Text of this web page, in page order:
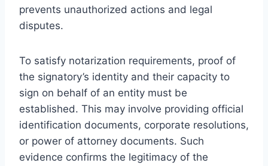
prevents unauthorized actions and legal
disputes.
To satisfy notarization requirements, proof of
the signatory’s identity and their capacity to
sign on behalf of an entity must be
established. This may involve providing official
identification documents, corporate resolutions,
or power of attorney documents. Such
evidence confirms the legitimacy of the